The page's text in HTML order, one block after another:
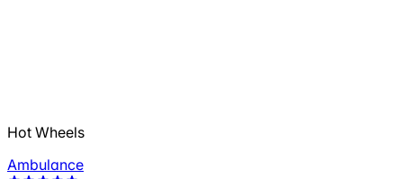
Hot Wheels
Ambulance